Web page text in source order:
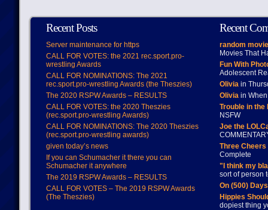
Recent Posts
Server maintenance for https
CALL FOR VOTES: the 2021 rec.sport.pro-
wrestling Awards
CALL FOR NOMINATIONS: The 2021
rec.sport.pro-wrestling Awards (the Theszies)
The 2020 RSPW Awards – RESULTS
CALL FOR VOTES: the 2020 Theszies
(rec.sport.pro-wrestling Awards)
CALL FOR NOMINATIONS: The 2020 Theszies
(rec.sport.pro-wrestling awards)
given today’s news
If you can Schumacher it there you can
Schumacher it anywhere
The 2019 RSPW Awards – RESULTS
CALL FOR VOTES – The 2019 RSPW Awards
(The Theszies)
Recent
random
Movies That
Fun With
Adolescent
Oliviain
Oliviain When
Trouble in
NSFW
Joe the
Three
Complete
"I think my
sort of person
On (500)
Hippies
dopiest thing